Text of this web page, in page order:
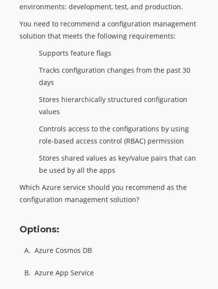
environments: development, test, and production.
You need to recommend a configuration management
solution that meets the following requirements:
Supports feature flags
Tracks configuration changes from the past 30
days
Stores hierarchically structured configuration
values
Controls access to the configurations by using
role-based access control (RBAC) permission
Stores shared values as key/value pairs that can
be used by all the apps
Which Azure service should you recommend as the
configuration management solution?
Options:
A. Azure Cosmos DB
B. Azure App Service